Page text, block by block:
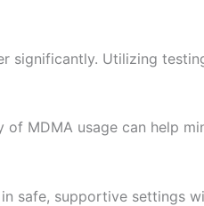
significantly. Utilizing
of MDMA usage can help
safe, supportive settings